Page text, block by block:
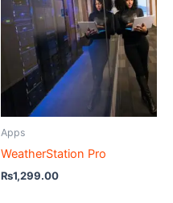
Apps
WeatherStation Pro
₨1,299.00